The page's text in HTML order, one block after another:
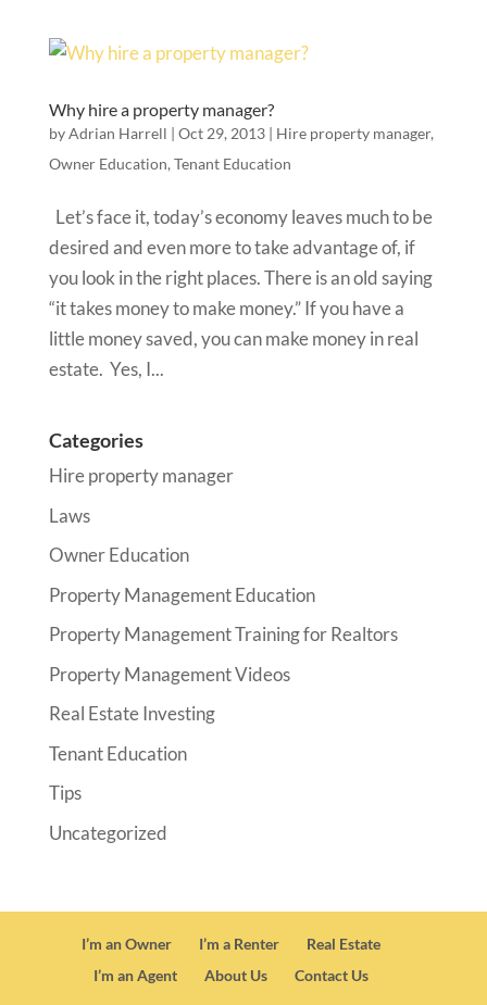
Why hire a property manager?
byAdrian Harrell | Oct 29, 2013| Hire property manager,
Owner Education, Tenant Education
Let’s face it, today’s economy leaves much to be
desired and even more to take advantage of, if
you look in the right places. There is an old saying
“it takes money to make money.” If you have a
little money saved, you can make money in real
estate. Yes, I...
Categories
Hire property manager
Laws
Owner Education
Property Management Education
Property Management Training for Realtors
Property Management Videos
Real Estate Investing
Tenant Education
Tips
Uncategorized
I’m an Owner I’m a Renter
Real Estate
I’m an Agent
About Us Contact Us